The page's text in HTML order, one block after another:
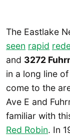
The Eastlake
seen rapid
and 3272
in a long line
come to the
Ave E and
familiar with
Red Robin. In